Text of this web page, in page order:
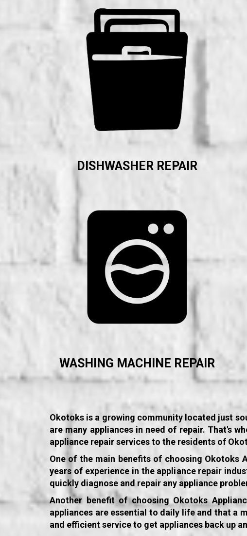
DISHWASHER REPAIR
WASHING MACHINE REPAIR
Okotoks is a growing community located just
are many appliances in need of repair. That's
appliance repair services to the residents of
One of the main benefits of choosing Okotoks
years of experience in the appliance repair
quickly diagnose and repair any appliance
Another benefit of choosing Okotoks
appliances are essential to daily life and that a
and efficient service to get appliances back up